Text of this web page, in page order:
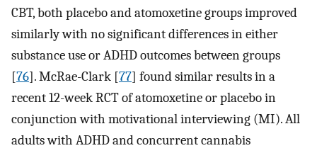
CBT, both placebo and atomoxetine groups improved
similarly with no significant differences in either
substance use or ADHD outcomes between groups
[76]. McRae-Clark [77] found similar results in a
recent 12-week RCT of atomoxetine or placebo in
conjunction with motivational interviewing (MI). All
adults with ADHD and concurrent cannabis